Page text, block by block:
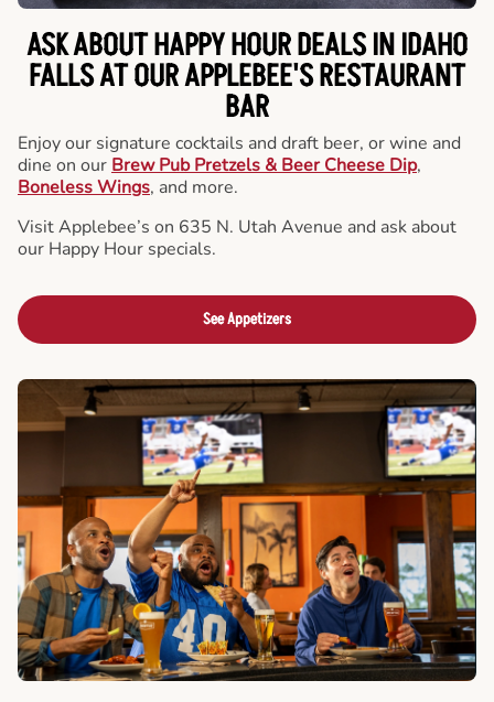
ASK ABOUT HAPPY HOUR DEALS IN IDAHO
FALLS AT OUR APPLEBEE'S RESTAURANT
BAR
Enjoy our signature cocktails and draft beer, or wine and
dine on our Brew Pub Pretzels & Beer Cheese Dip,
Boneless Wings, and more.
Visit Applebee’s on 635 N. Utah Avenue and ask about
our Happy Hour specials.
See Appetizers